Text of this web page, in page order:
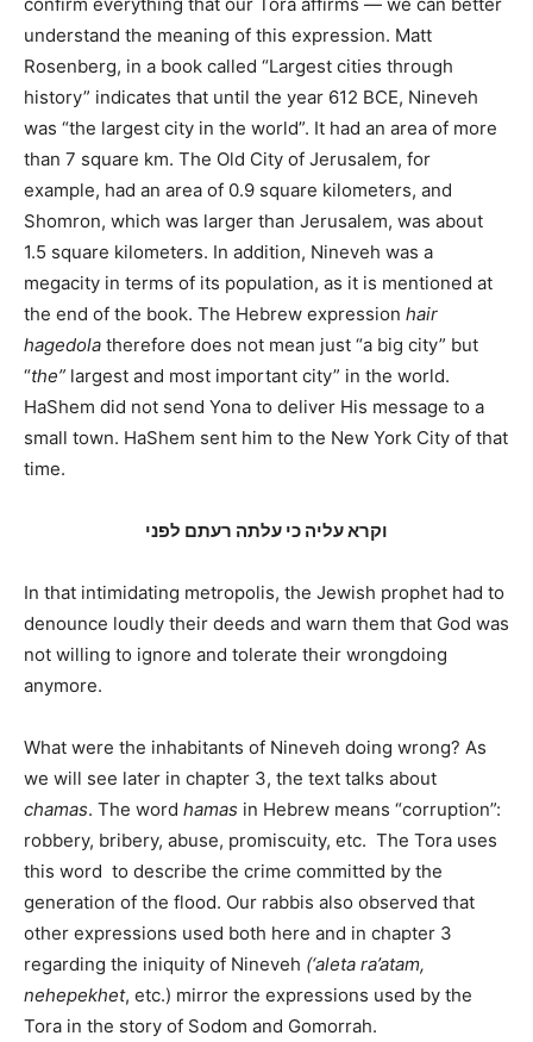
understand the meaning of this expression. Matt
Rosenberg, in a book called “Largest cities through
history” indicates that until the year 612 BCE, Nineveh
was “the largest city in the world”. It had an area of ​​more
than 7 square km. The Old City of Jerusalem, for
example, had an area of 0.9 square kilometers, and
Shomron, which was larger than Jerusalem, was about
1.5 square kilometers. In addition, Nineveh was a
megacity in terms of its population, as it is mentioned at
the end of the book. The Hebrew expression hair
hagedola therefore does not mean just “a big city” but
“the” largest and most important city” in the world.
HaShem did not send Yona to deliver His message to a
small town. HaShem sent him to the New York City of that
time.
וקרא עליה כי עלתה רעתם לפני
In that intimidating metropolis, the Jewish prophet had to
denounce loudly their deeds and warn them that God was
not willing to ignore and tolerate their wrongdoing
anymore.
What were the inhabitants of Nineveh doing wrong? As
we will see later in chapter 3, the text talks about
chamas. The word hamas in Hebrew means “corruption”:
robbery, bribery, abuse, promiscuity, etc. The Tora uses
this word to describe the crime committed by the
generation of the flood. Our rabbis also observed that
other expressions used both here and in chapter 3
regarding the iniquity of Nineveh (‘aleta ra’atam,
nehepekhet, etc.) mirror the expressions used by the
Tora in the story of Sodom and Gomorrah.